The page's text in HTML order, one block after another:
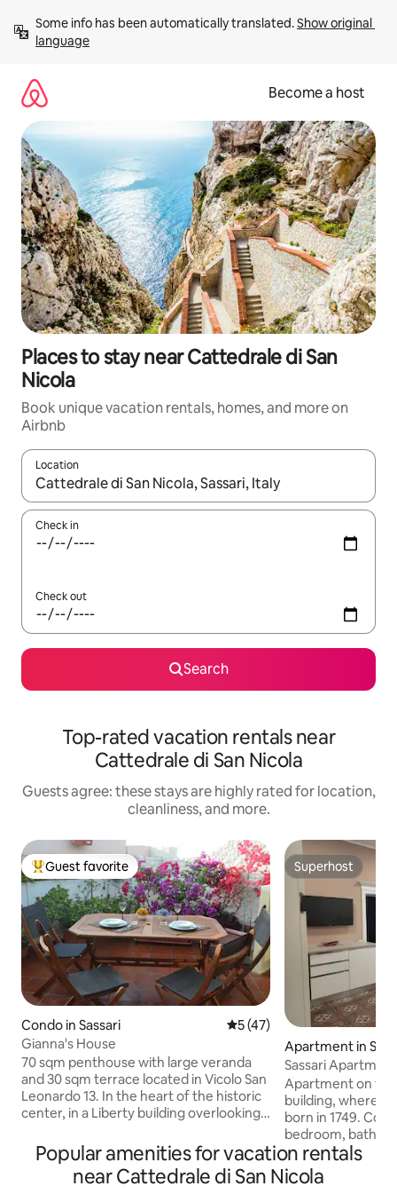
content
Some info has been automatically translated. Show original
language
Become a host
Places to stay near Cattedrale di San
Nicola
Book unique vacation rentals, homes, and more on
Airbnb
Location
When results are available, navigate with up and down arrow
Check in
Check out
Search
Top-rated vacation rentals near
Cattedrale di San Nicola
Guests agree: these stays are highly rated for location,
cleanliness, and more.
Top guest favorite
Guest favorite
Condo in Sassari 5 out of 5 average rating,
5 (47)
Gianna's House
70 sqm penthouse with large veranda
and 30 sqm terrace located in Vicolo San
Leonardo 13. In the heart of the historic
center, in a Liberty building overlooking
of Sassari. Close to the city's main
attractions and the station. Parking
space in a covered parking lot 5 minutes
Superhost
Superhost
Apartment in
Sassari
Apartment on
building, where
born in 1749.
bedroom,
complete with
induction hob,
microwave,
Popular amenities for vacation rentals
near Cattedrale di San Nicola